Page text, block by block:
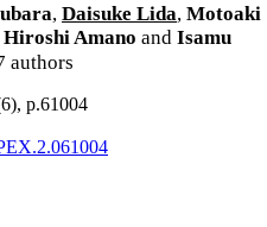
, Daisuke Lida, Motoaki
Hiroshi Amano and Isamu
authors
p.61004